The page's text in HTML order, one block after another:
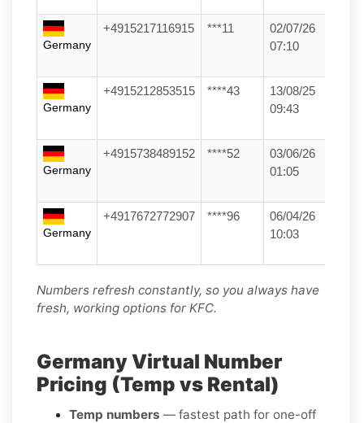
Germany
+4915217116915 ***11
02/07/26
07:10
Germany
+4915212853515 ****43
13/08/25
09:43
Germany
+4915738489152 ****52
03/06/26
01:05
Germany
+4917672772907 ****96
06/04/26
10:03
Numbers refresh constantly, so you always have
fresh, working options for KFC.
Germany Virtual Number
Pricing (Temp vs Rental)
Temp numbers — fastest path for one-off